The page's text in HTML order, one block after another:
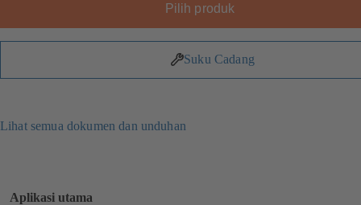
Pilih produk
Suku Cadang
Lihat semua dokumen dan unduhan
Aplikasi utama